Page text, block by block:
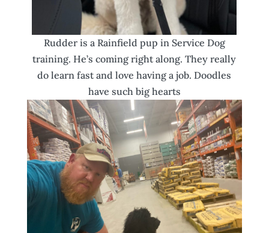
Rudder is a Rainfield pup in Service Dog
training. He’s coming right along. They really
do learn fast and love having a job. Doodles
have such big hearts